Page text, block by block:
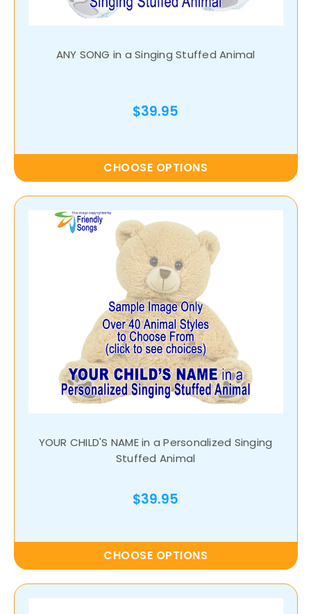
ANY SONG in a Singing Stuffed Animal
$39.95
CHOOSE OPTIONS
YOUR CHILD'S NAME in a Personalized Singing
Stuffed Animal
$39.95
CHOOSE OPTIONS